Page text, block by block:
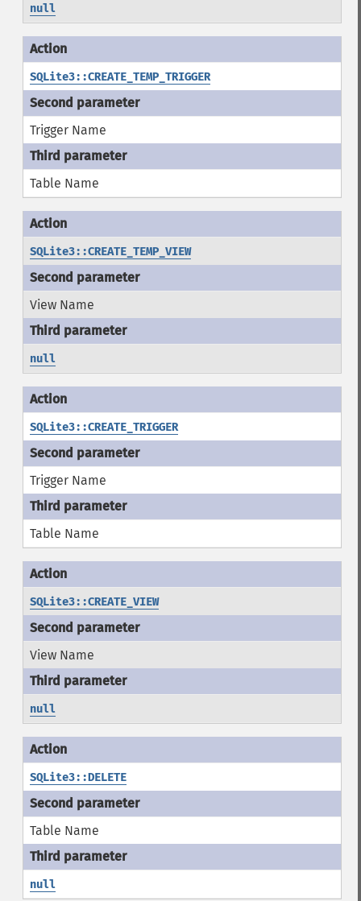
null
SQLite3::CREATE_TEMP_TRIGGER
Trigger Name
Table Name
SQLite3::CREATE_TEMP_VIEW
View Name
null
SQLite3::CREATE_TRIGGER
Trigger Name
Table Name
SQLite3::CREATE_VIEW
View Name
null
SQLite3::DELETE
Table Name
null